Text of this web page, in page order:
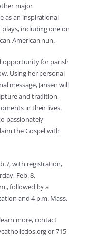
major
as an inspirational
including one on
American nun.
opportunity for parish
Using her personal
message, Jansen will
and tradition,
in their lives.
passionately
the Gospel with
with registration,
Feb. 8,
followed by a
and 4 p.m. Mass.
more, contact
or 715-